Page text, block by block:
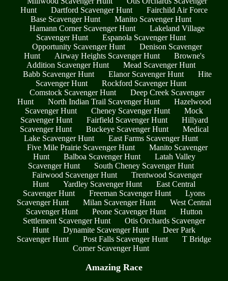
Hunt
Dartford Scavenger Hunt
Fairchild Air Force
Base Scavenger Hunt
Manito Scavenger Hunt
Hamann Corner Scavenger Hunt
Lakeland Village
Scavenger Hunt
Espanola Scavenger Hunt
Opportunity Scavenger Hunt
Denison Scavenger
Hunt
Airway Heights Scavenger Hunt
Browne's
Addition Scavenger Hunt
Mead Scavenger Hunt
Babb Scavenger Hunt
Elanor Scavenger Hunt
Hite
Scavenger Hunt
Rockford Scavenger Hunt
Comstock Scavenger Hunt
Deep Creek Scavenger
Hunt
North Indian Trail Scavenger Hunt
Hazelwood
Scavenger Hunt
Cheney Scavenger Hunt
Mock
Scavenger Hunt
Fairfield Scavenger Hunt
Hillyard
Scavenger Hunt
Buckeye Scavenger Hunt
Medical
Lake Scavenger Hunt
East Farms Scavenger Hunt
Five Mile Prairie Scavenger Hunt
Manito Scavenger
Hunt
Balboa Scavenger Hunt
Latah Valley
Scavenger Hunt
South Cheney Scavenger Hunt
Fairwood Scavenger Hunt
Trentwood Scavenger
Hunt
Yardley Scavenger Hunt
East Central
Scavenger Hunt
Freeman Scavenger Hunt
Lyons
Scavenger Hunt
Milan Scavenger Hunt
West Central
Scavenger Hunt
Peone Scavenger Hunt
Hutton
Settlement Scavenger Hunt
Otis Orchards Scavenger
Hunt
Dynamite Scavenger Hunt
Deer Park
Scavenger Hunt
Post Falls Scavenger Hunt
T Bridge
Corner Scavenger Hunt
Amazing Race